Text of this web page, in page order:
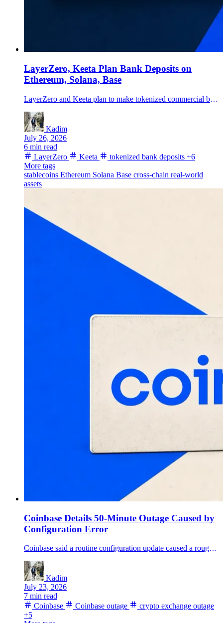
LayerZero, Keeta Plan Bank Deposits on
Ethereum, Solana, Base
LayerZero and Keeta plan to make tokenized commercial bank deposits transferable across Ethereum, Solana, Base and Keeta in nine fiat currencies.
Kadim
July 26, 2026
6 min read
LayerZero
Keeta tokenized bank deposits +6
More tags
stablecoins Ethereum Solana Base cross-chain real-world
assets
Coinbase Details 50-Minute Outage Caused by
Configuration Error
Coinbase said a routine configuration update caused a roughly 50-minute July 14 outage that disrupted transfers, card debits, onchain swaps and institutional settlement workflows.
Kadim
July 23, 2026
7 min read
Coinbase
Coinbase outage
crypto exchange outage
+5